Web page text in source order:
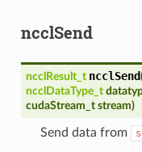
ncclSend
ncclResult_t ncclSend
ncclDataType_t
cudaStream_t stream)
Send data from